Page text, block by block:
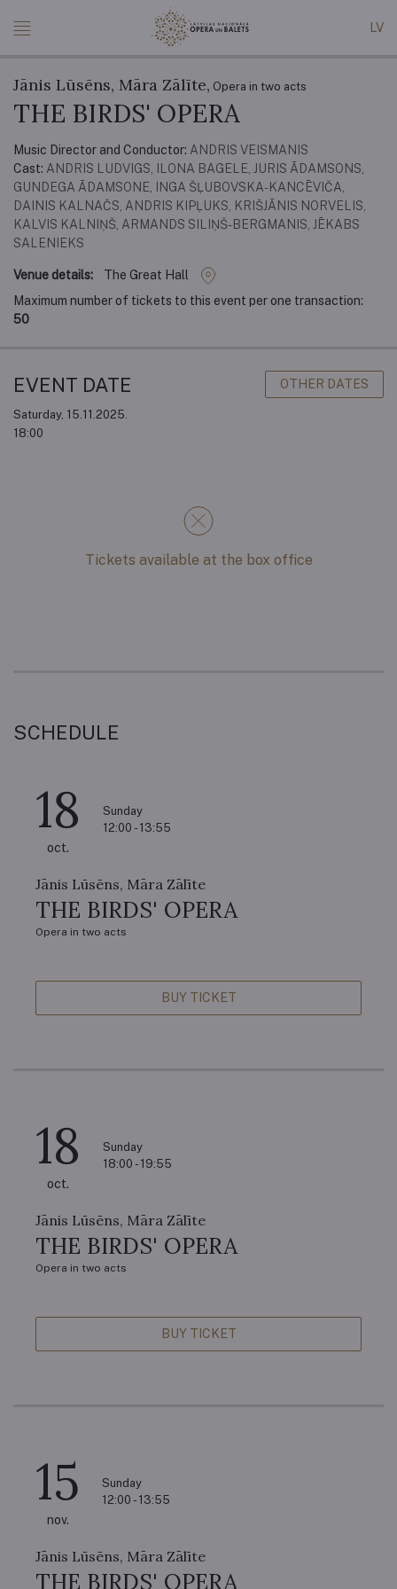
LV
Jānis Lūsēns, Māra Zālīte, Opera in two acts
THE BIRDS' OPERA
Music Director and Conductor: ANDRIS VEISMANIS
Cast: ANDRIS LUDVIGS, ILONA BAGELE, JURIS ĀDAMSONS,
GUNDEGA ĀDAMSONE, INGA ŠĻUBOVSKA-KANCĒVIČA,
DAINIS KALNAČS, ANDRIS KIPĻUKS, KRIŠJĀNIS NORVELIS,
KALVIS KALNIŅŠ, ARMANDS SILIŅŠ-BERGMANIS, JĒKABS
SALENIEKS
Venue details:
The Great Hall
Maximum number of tickets to this event per one transaction:
50
EVENT DATE OTHER DATES
Saturday, 15.11.2025.
18:00
Tickets available at the box office
SCHEDULE
18
oct.
Sunday
12:00 - 13:55
Jānis Lūsēns, Māra Zālīte
THE BIRDS' OPERA
Opera in two acts
BUY TICKET
18
oct.
Sunday
18:00 - 19:55
Jānis Lūsēns, Māra Zālīte
THE BIRDS' OPERA
Opera in two acts
BUY TICKET
15
nov.
Sunday
12:00 - 13:55
Jānis Lūsēns, Māra Zālīte
THE BIRDS' OPERA